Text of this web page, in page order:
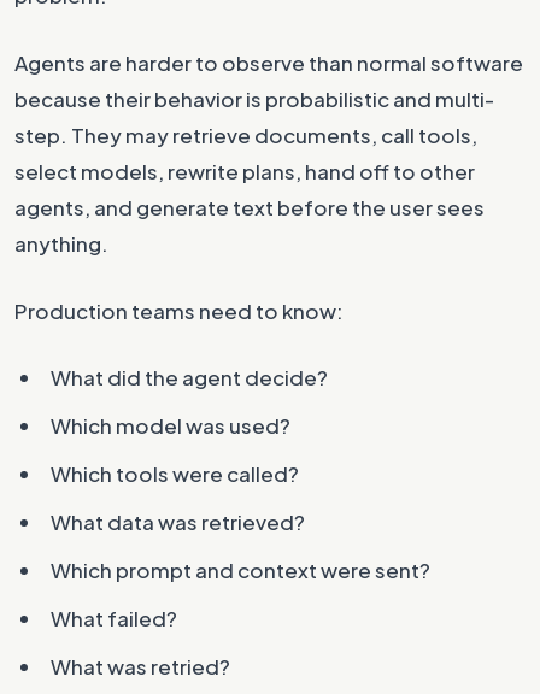
Agents are harder to observe than normal software
because their behavior is probabilistic and multi-
step. They may retrieve documents, call tools,
select models, rewrite plans, hand off to other
agents, and generate text before the user sees
anything.
Production teams need to know:
What did the agent decide?
Which model was used?
Which tools were called?
What data was retrieved?
Which prompt and context were sent?
What failed?
What was retried?